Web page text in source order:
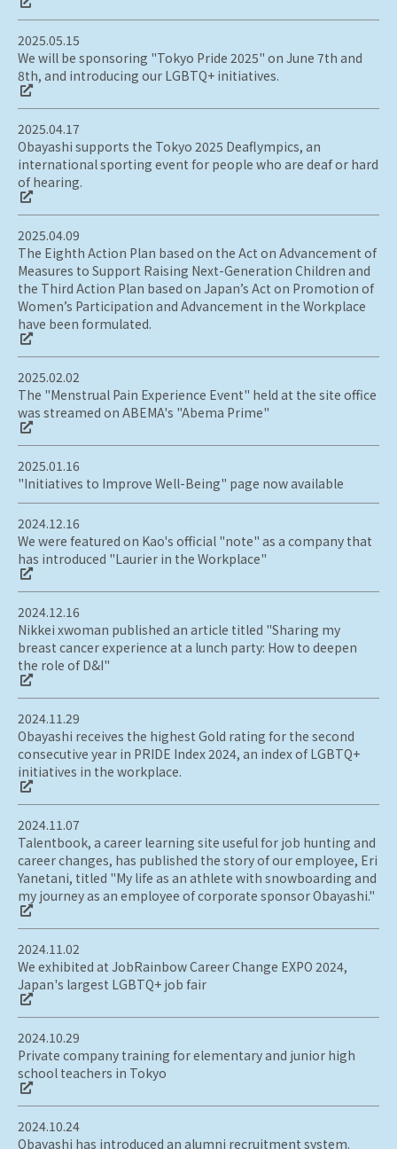
2025.05.15
We will be sponsoring "Tokyo Pride 2025" on June 7th and
8th, and introducing our LGBTQ+ initiatives.
2025.04.17
Obayashi supports the Tokyo 2025 Deaflympics, an
international sporting event for people who are deaf or hard
of hearing.
2025.04.09
The Eighth Action Plan based on the Act on Advancement of
Measures to Support Raising Next-Generation Children and
the Third Action Plan based on Japan’s Act on Promotion of
Women’s Participation and Advancement in the Workplace
have been formulated.
2025.02.02
The "Menstrual Pain Experience Event" held at the site office
was streamed on ABEMA's "Abema Prime"
2025.01.16
"Initiatives to Improve Well-Being" page now available
2024.12.16
We were featured on Kao's official "note" as a company that
has introduced "Laurier in the Workplace"
2024.12.16
Nikkei xwoman published an article titled "Sharing my
breast cancer experience at a lunch party: How to deepen
the role of D&I"
2024.11.29
Obayashi receives the highest Gold rating for the second
consecutive year in PRIDE Index 2024, an index of LGBTQ+
initiatives in the workplace.
2024.11.07
Talentbook, a career learning site useful for job hunting and
career changes, has published the story of our employee, Eri
Yanetani, titled "My life as an athlete with snowboarding and
my journey as an employee of corporate sponsor Obayashi."
2024.11.02
We exhibited at JobRainbow Career Change EXPO 2024,
Japan's largest LGBTQ+ job fair
2024.10.29
Private company training for elementary and junior high
school teachers in Tokyo
2024.10.24
Obayashi has introduced an alumni recruitment system.